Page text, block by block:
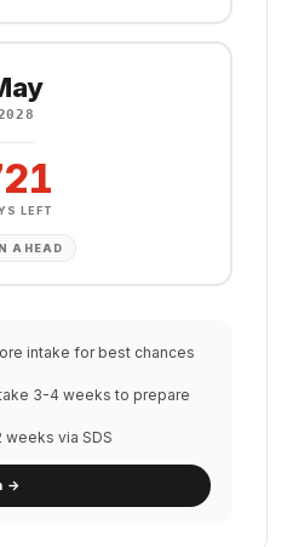
LEFT
AHEAD
intake for best chances
3-4 weeks to prepare
weeks via SDS
→